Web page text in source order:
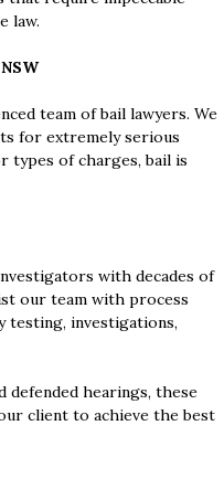
law.
team of bail lawyers. We
for extremely serious
types of charges, bail is
with decades of
our team with process
testing, investigations,
hearings, these
client to achieve the best